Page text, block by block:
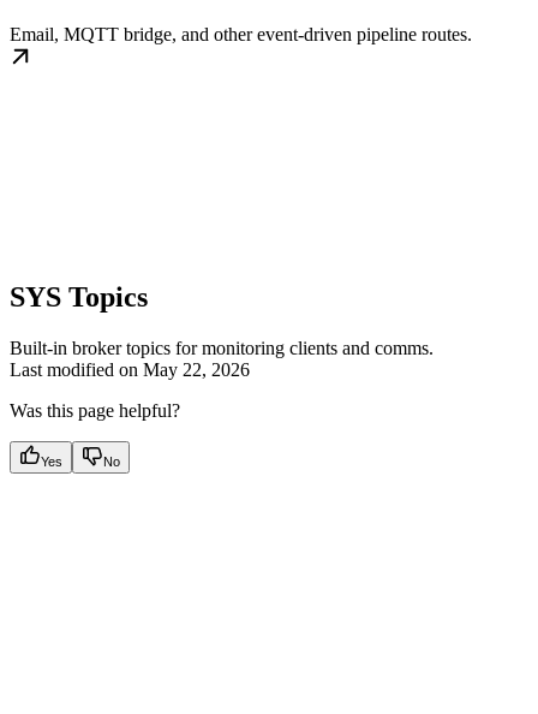
Email, MQTT bridge, and other event-driven pipeline routes.
SYS Topics
Built-in broker topics for monitoring clients and comms.
Last modified on May 22, 2026
Was this page helpful?
Yes No